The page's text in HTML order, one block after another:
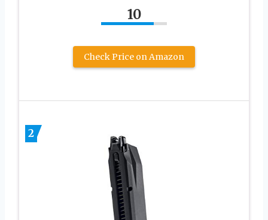
10
Check Price on Amazon
2